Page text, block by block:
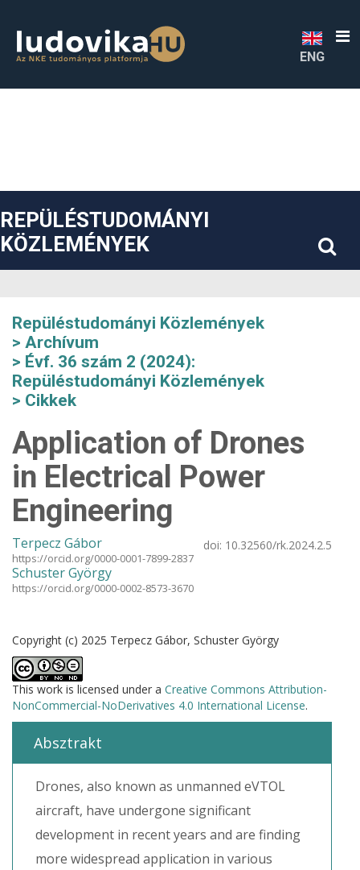
##plugins.themes.bootstrap3.accessible_menu.sidebar##
ENG
REPÜLÉSTUDOMÁNYI
KÖZLEMÉNYEK
Repüléstudományi Közlemények
Archívum
Évf. 36 szám 2 (2024):
Repüléstudományi Közlemények
Cikkek
Application of Drones
in Electrical Power
Engineering
Terpecz Gábor
https://orcid.org/0000-0001-7899-2837
Schuster György
https://orcid.org/0000-0002-8573-3670
doi: 10.32560/rk.2024.2.5
Copyright (c) 2025 Terpecz Gábor, Schuster György
This work is licensed under a Creative Commons Attribution-
NonCommercial-NoDerivatives 4.0 International License.
Absztrakt
Drones, also known as unmanned eVTOL
aircraft, have undergone significant
development in recent years and are finding
more widespread application in various